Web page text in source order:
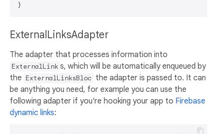
ExternalLinksAdapter
The adapter that processes information into
ExternalLink s, which will be automatically enqueued by
the ExternalLinksBloc the adapter is passed to. It can
be anything you need, for example you can use the
following adapter if you're hooking your app to Firebase
dynamic links: